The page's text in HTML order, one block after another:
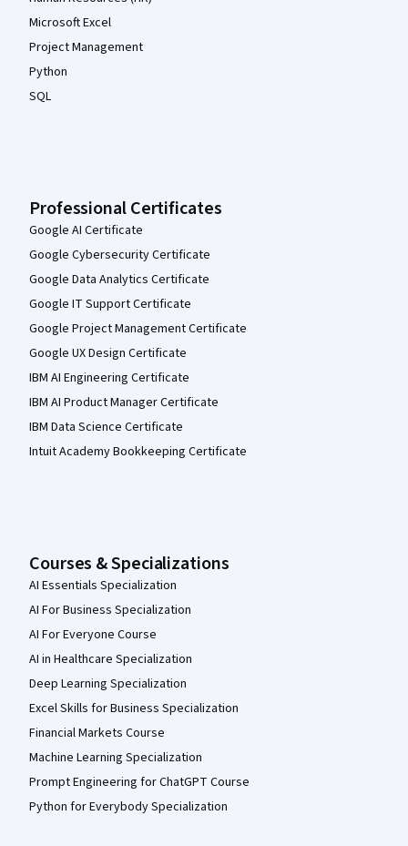
Microsoft Excel
Project Management
Python
SQL
Professional Certificates
Google AI Certificate
Google Cybersecurity Certificate
Google Data Analytics Certificate
Google IT Support Certificate
Google Project Management Certificate
Google UX Design Certificate
IBM AI Engineering Certificate
IBM AI Product Manager Certificate
IBM Data Science Certificate
Intuit Academy Bookkeeping Certificate
Courses & Specializations
AI Essentials Specialization
AI For Business Specialization
AI For Everyone Course
AI in Healthcare Specialization
Deep Learning Specialization
Excel Skills for Business Specialization
Financial Markets Course
Machine Learning Specialization
Prompt Engineering for ChatGPT Course
Python for Everybody Specialization